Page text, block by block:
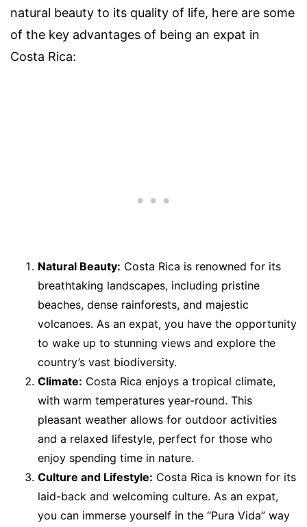
natural beauty to its quality of life, here are some
of the key advantages of being an expat in
Costa Rica:
Natural Beauty: Costa Rica is renowned for its
breathtaking landscapes, including pristine
beaches, dense rainforests, and majestic
volcanoes. As an expat, you have the opportunity
to wake up to stunning views and explore the
country’s vast biodiversity.
Climate: Costa Rica enjoys a tropical climate,
with warm temperatures year-round. This
pleasant weather allows for outdoor activities
and a relaxed lifestyle, perfect for those who
enjoy spending time in nature.
Culture and Lifestyle: Costa Rica is known for its
laid-back and welcoming culture. As an expat,
you can immerse yourself in the “Pura Vida” way